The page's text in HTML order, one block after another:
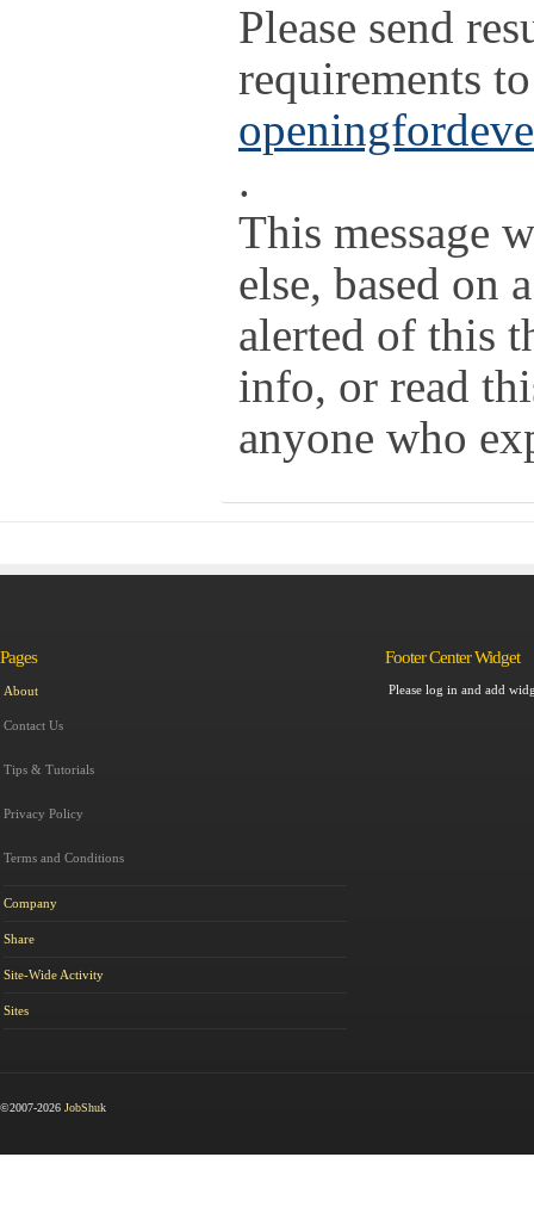
Please send
requirements to
.
This message
else, based on
alerted of this
info, or read
anyone who
Pages
About
Contact Us
Tips & Tutorials
Privacy Policy
Terms and Conditions
Company
Share
Site-Wide Activity
Sites
Footer Center Widget
Please log in and add
©2007-2026 JobShuk